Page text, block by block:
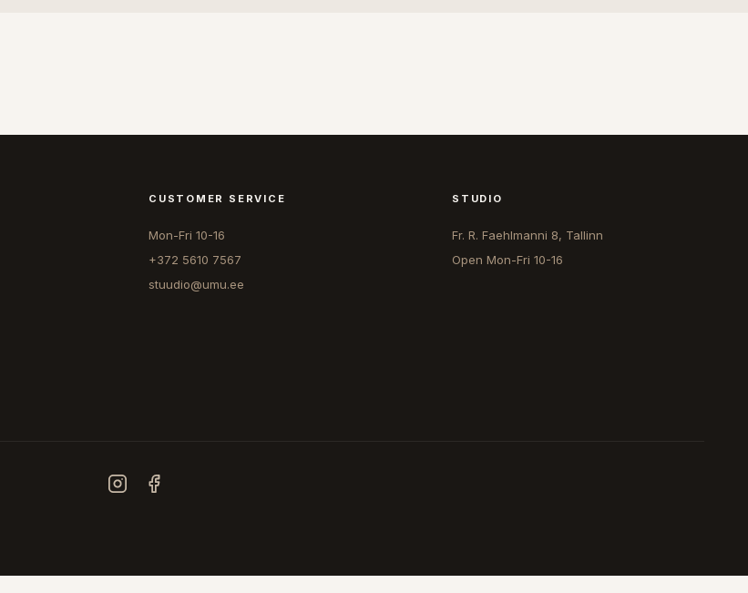
CUSTOMER SERVICE
Mon-Fri 10-16
+372 5610 7567
stuudio@umu.ee
STUDIO
Fr. R. Faehlmanni 8, Tallinn
Open Mon-Fri 10-16
COUNTRY